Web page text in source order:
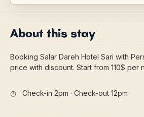
About this stay
Booking Salar Dareh Hotel Sari with
price with discount. Start from 110$ per
◷ Check-in 2pm · Check-out 12pm